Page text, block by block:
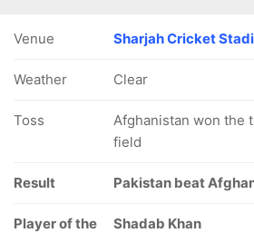
Venue Sharjah Cricket
Weather Clear
Toss
Afghanistan won the
field
Result Pakistan beat
Player of the
Shadab Khan